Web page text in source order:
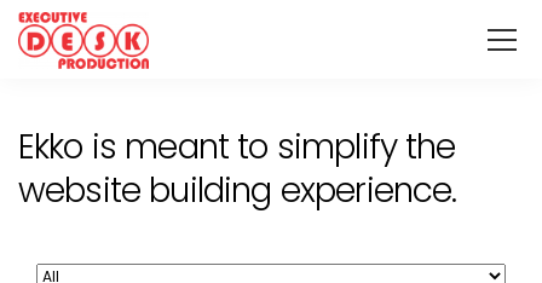
Ekko is meant to simplify the
website building experience.